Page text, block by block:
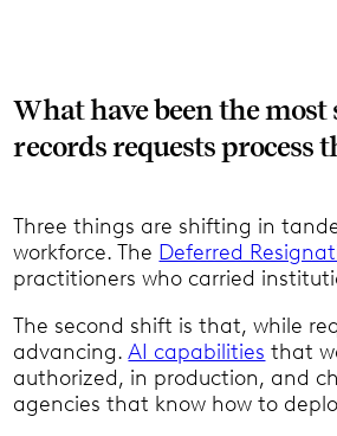
What have been the
records requests process
Three things are shifting in
workforce. The Deferred
practitioners who carried
The second shift is that, while
advancing.AI capabilities that
authorized, in production, and
agencies that know how to